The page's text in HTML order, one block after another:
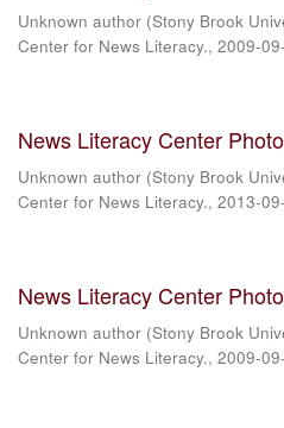
Unknown author (Stony Brook
Center for News Literacy., 2009-
News Literacy Center
Unknown author (Stony Brook
Center for News Literacy., 2013-
News Literacy Center
Unknown author (Stony Brook
Center for News Literacy., 2009-